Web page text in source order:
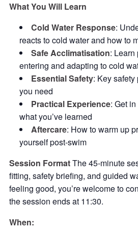
What You Will Learn
Cold Water Response:
reacts to cold water and how to
Safe Acclimatisation: Learn
entering and adapting to cold
Essential Safety: Key
you need
Practical Experience: Get
what you’ve learned
Aftercare: How to warm up
yourself post-swim
Session FormatThe 45-minute
fitting, safety briefing, and guided
feeling good, you’re welcome to
the session ends at 11:30.
When: